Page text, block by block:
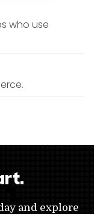
who use
and explore